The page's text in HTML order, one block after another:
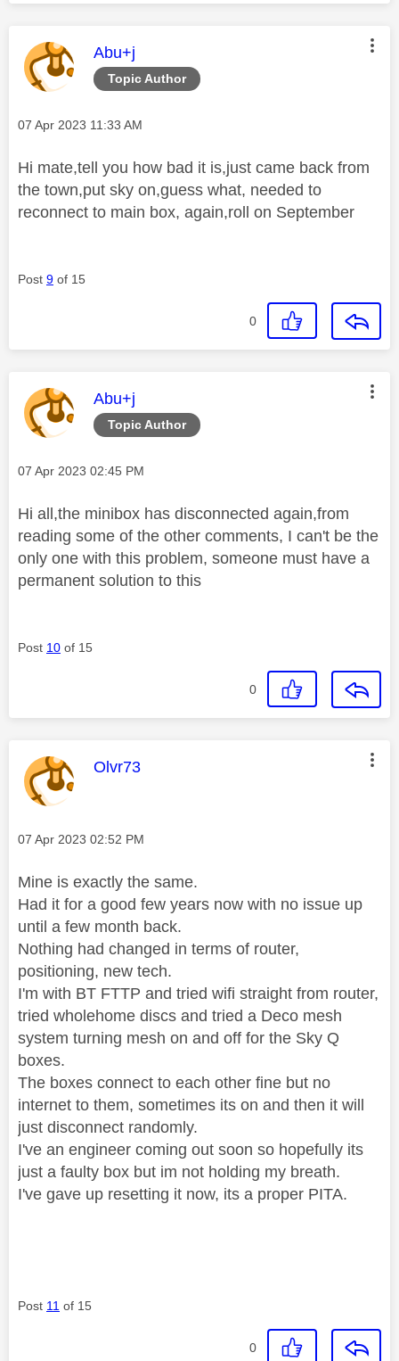
Topic Author
This message was authored by:
Abu+j
Message posted on
‎07 Apr 2023 11:33 AM
Hi mate,tell you how bad it is,just came back from
the town,put sky on,guess what, needed to
reconnect to main box, again,roll on September
Post 9 of 15
0
Topic Author
This message was authored by:
Abu+j
Message posted on
‎07 Apr 2023 02:45 PM
Hi all,the minibox has disconnected again,from
reading some of the other comments, I can't be the
only one with this problem, someone must have a
permanent solution to this
Post 10 of 15
0
This message was authored by:
Olvr73
Message posted on
‎07 Apr 2023 02:52 PM
Mine is exactly the same.
Had it for a good few years now with no issue up
until a few month back.
Nothing had changed in terms of router,
positioning, new tech.
I'm with BT FTTP and tried wifi straight from router,
tried wholehome discs and tried a Deco mesh
system turning mesh on and off for the Sky Q
boxes.
The boxes connect to each other fine but no
internet to them, sometimes its on and then it will
just disconnect randomly.
I've an engineer coming out soon so hopefully its
just a faulty box but im not holding my breath.
I've gave up resetting it now, its a proper PITA.
Post 11 of 15
0